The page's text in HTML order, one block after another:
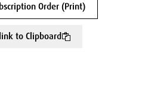
Order (Print)
to Clipboard